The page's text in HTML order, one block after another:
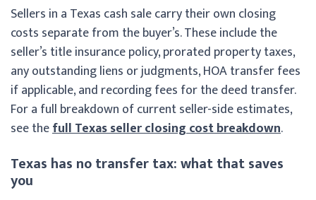
Sellers in a Texas cash sale carry their own closing
costs separate from the buyer’s. These include the
seller’s title insurance policy, prorated property taxes,
any outstanding liens or judgments, HOA transfer fees
if applicable, and recording fees for the deed transfer.
For a full breakdown of current seller-side estimates,
see thefull Texas seller closing cost breakdown.
Texas has no transfer tax: what that saves
you